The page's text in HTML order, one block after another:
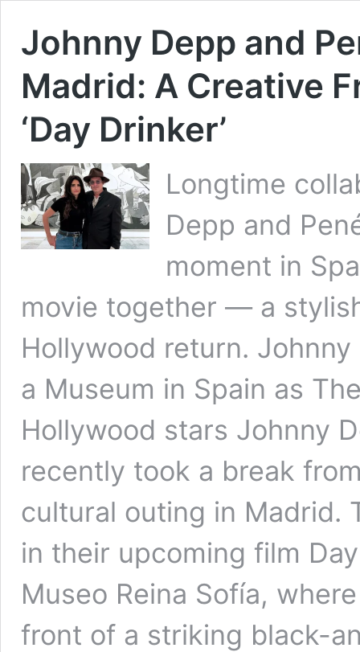
Johnny Depp and
Madrid: A Creative
‘Day Drinker’
Longtime
Depp and
moment in
movie together — a
Hollywood return.
a Museum in Spain as
Hollywood stars Johnny
recently took a break
cultural outing in Madrid.
in their upcoming film
Museo Reina Sofía,
front of a striking black-